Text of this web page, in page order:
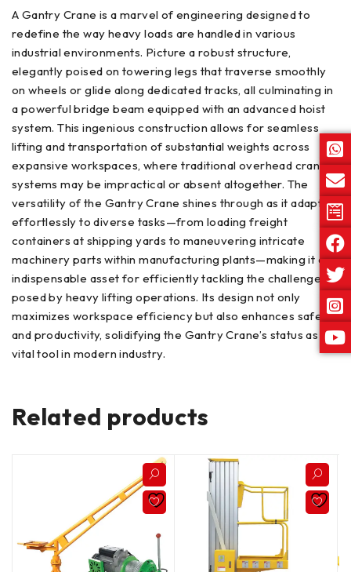
A Gantry Crane is a marvel of engineering designed to
redefine the way heavy loads are handled in various
industrial environments. Picture a robust structure,
elegantly poised on towering legs that traverse smoothly
on wheels or glide along dedicated tracks, all culminating in
a powerful bridge beam equipped with an advanced hoist
system. This ingenious construction allows for seamless
lifting and transportation of substantial weights across
expansive workspaces, where traditional overhead crane
systems may be impractical or absent altogether. The
versatility of the Gantry Crane shines through as it adapts
effortlessly to diverse tasks—from loading freight
containers at shipping yards to maneuvering intricate
machinery parts within manufacturing plants—making it an
indispensable asset for efficiently tackling the challenges
posed by heavy lifting operations. Its design not only
maximizes workspace efficiency but also enhances safety
and productivity, solidifying the Gantry Crane’s status as a
vital tool in modern industry.
Related products